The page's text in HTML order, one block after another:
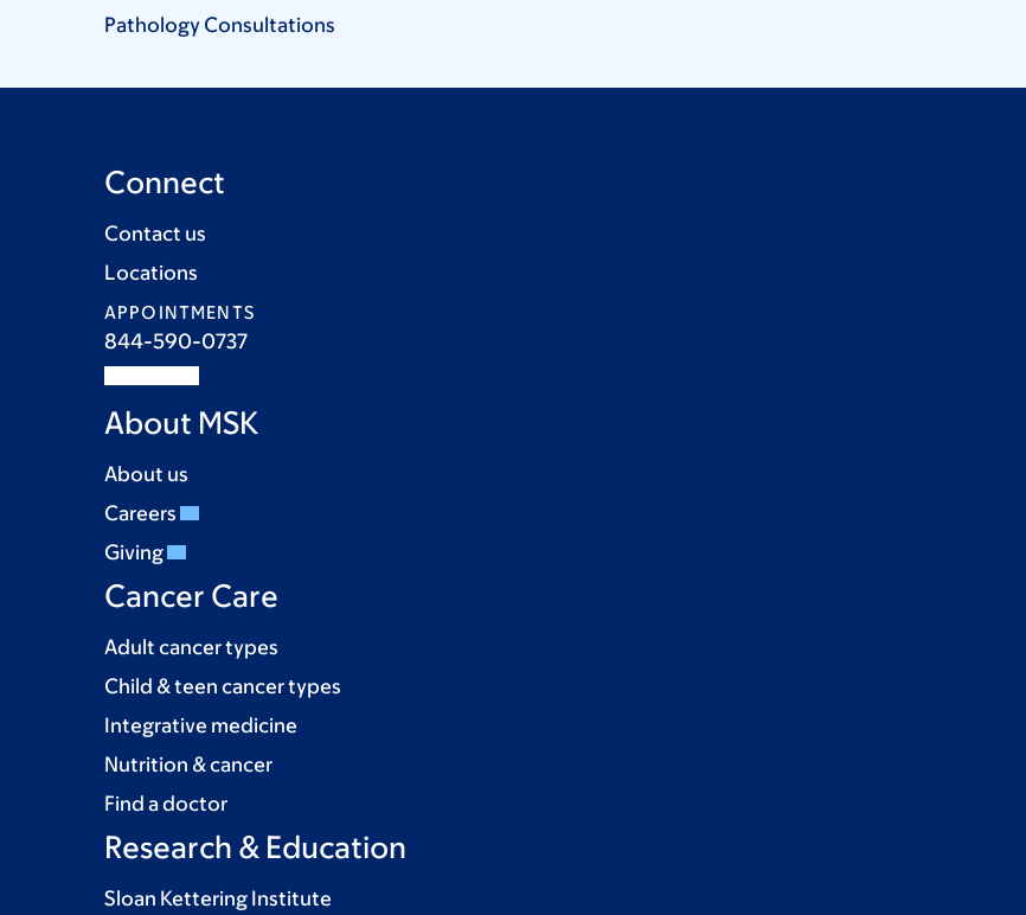
Pathology Consultations
Connect
Contact us
Locations
APPOINTMENTS
844-590-0737
About MSK
About us
Careers
Giving
Cancer Care
Adult cancer types
Child & teen cancer types
Integrative medicine
Nutrition & cancer
Find a doctor
Research & Education
Sloan Kettering Institute